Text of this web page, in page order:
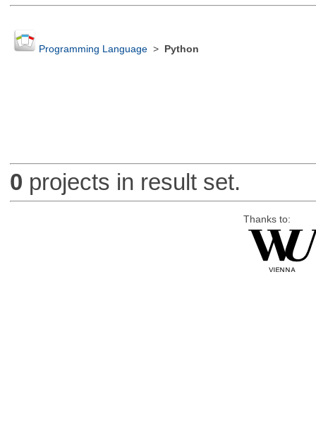
Programming Language> Python
0 projects in result set.
Thanks to: